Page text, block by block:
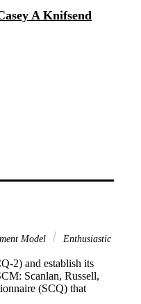
A Knifsend
Model
Enthusiastic
2) and establish its
Scanlan, Russell,
(SCQ) that